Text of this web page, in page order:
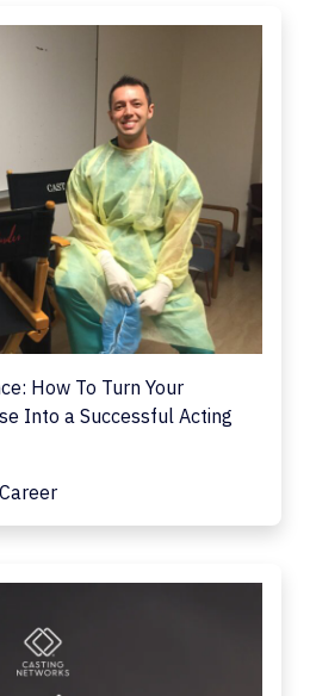
How To Turn Your
Into a Successful Acting